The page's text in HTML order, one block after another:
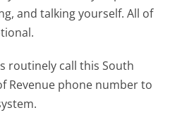
and talking yourself. All of
routinely call this South
Revenue phone number to